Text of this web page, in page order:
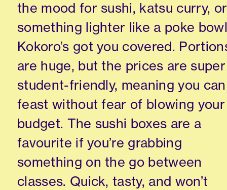
the mood for sushi, katsu curry, or
something lighter like a poke
Kokoro’s got you covered.
are huge, but the prices are super
student-friendly, meaning you can
feast without fear of blowing your
budget. The sushi boxes are a
favourite if you’re grabbing
something on the go between
classes. Quick, tasty, and won’t